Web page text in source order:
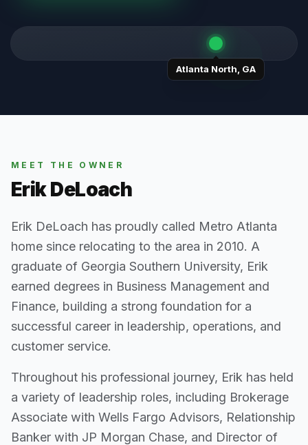
Atlanta North GA
MEET THE OWNER
Erik DeLoach
Erik DeLoach has proudly called Metro Atlanta
home since relocating to the area in 2010. A
graduate of Georgia Southern University, Erik
earned degrees in Business Management and
Finance, building a strong foundation for a
successful career in leadership, operations, and
customer service.
Throughout his professional journey, Erik has held
a variety of leadership roles, including Brokerage
Associate with Wells Fargo Advisors, Relationship
Banker with JP Morgan Chase, and Director of